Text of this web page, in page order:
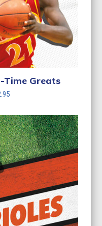
Greats
Price
$8.95
through
$22.95